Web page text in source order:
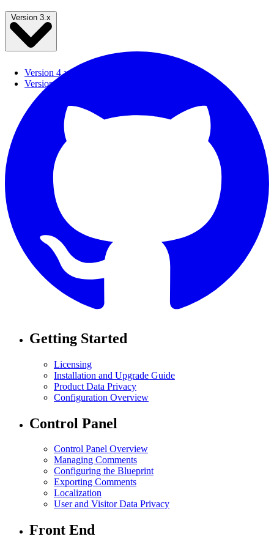
Version 4.x
Version 3.x
Getting Started
Licensing
Installation and Upgrade Guide
Product Data Privacy
Configuration Overview
Control Panel
Control Panel Overview
Managing Comments
Configuring the Blueprint
Exporting Comments
Localization
User and Visitor Data Privacy
Front End